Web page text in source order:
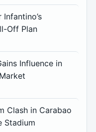
Off Plan
Influence in
Clash in Carabao
Stadium